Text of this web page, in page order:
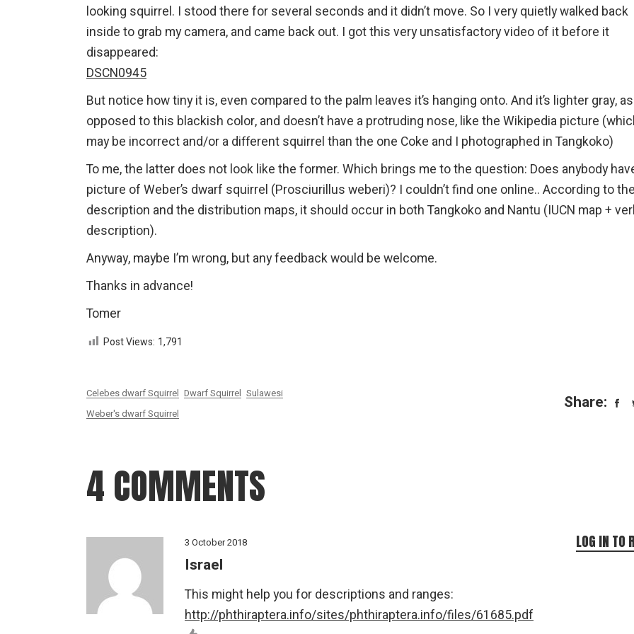
looking squirrel. I stood there for several seconds and it didn’t move. So I very quietly walked back
inside to grab my camera, and came back out. I got this very unsatisfactory video of it before it
disappeared:
DSCN0945
But notice how tiny it is, even compared to the palm leaves it’s hanging onto. And it’s lighter gray, as
opposed to this blackish color, and doesn’t have a protruding nose, like the Wikipedia picture
may be incorrect and/or a different squirrel than the one Coke and I photographed in Tangkoko)
To me, the latter does not look like the former. Which brings me to the question: Does anybody
picture of Weber’s dwarf squirrel (Prosciurillus weberi)? I couldn’t find one online.. According to the
description and the distribution maps, it should occur in both Tangkoko and Nantu (IUCN map +
description).
Anyway, maybe I’m wrong, but any feedback would be welcome.
Thanks in advance!
Tomer
Post Views: 1,791
Celebes dwarf Squirrel Dwarf Squirrel Sulawesi
Weber's dwarf Squirrel
Share:
4 COMMENTS
3 October 2018
Israel
This might help you for descriptions and ranges:
http://phthiraptera.info/sites/phthiraptera.info/files/61685.pdf
LOG IN TO